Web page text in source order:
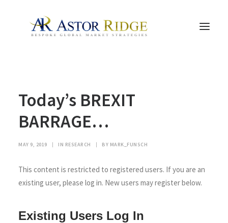
TRADE PROCESS AND MANAGEMENT
TRADE STRATEGIES & PRODUCTS
THE PEOPLE
CONTACT US
LEGAL AND COMPLIANCE
SEARCH
Today’s BREXIT
BARRAGE…
MAY 9, 2019 | IN RESEARCH | BY MARK_FUNSCH
This content is restricted to registered users. If you are an
existing user, please log in. New users may register below.
Existing Users Log In